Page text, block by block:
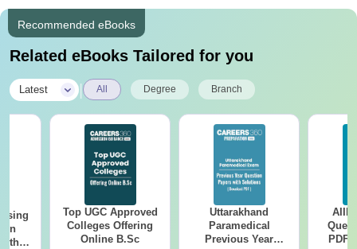
Recommended eBooks
Related eBooks Tailored for you
Latest All Degree Branch
Top UGC Approved
Colleges Offering
Online B.Sc
Uttarakhand
Paramedical
Previous Year
PDF